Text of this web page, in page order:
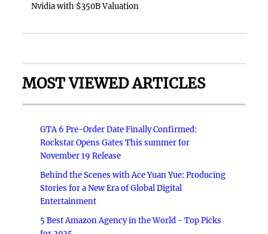
Nvidia with $350B Valuation
MOST VIEWED ARTICLES
GTA 6 Pre-Order Date Finally Confirmed:
Rockstar Opens Gates This summer for
November 19 Release
Behind the Scenes with Ace Yuan Yue: Producing
Stories for a New Era of Global Digital
Entertainment
5 Best Amazon Agency in the World - Top Picks